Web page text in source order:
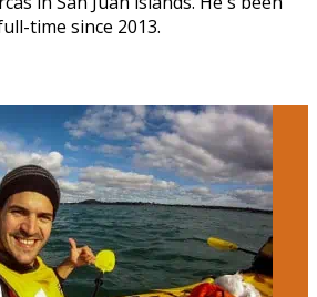
time since 2013.